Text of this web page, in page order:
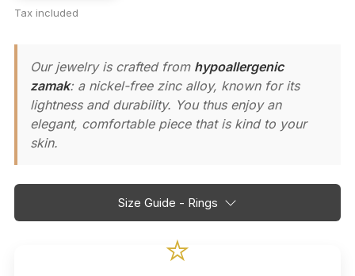
Tax included
Our jewelry is crafted from hypoallergenic
zamak: a nickel-free zinc alloy, known for its
lightness and durability. You thus enjoy an
elegant, comfortable piece that is kind to your
skin.
Size Guide - Rings
⭐